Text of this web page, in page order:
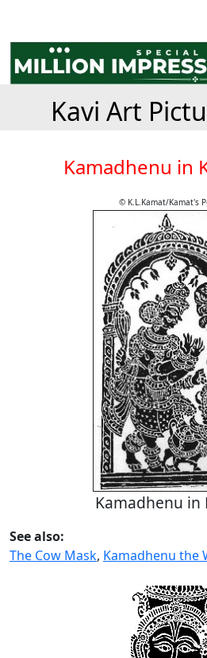
Kavi Art
Kamadhenu in
© K.L.Kamat/Kamat's
Kamadhenu in
See also:
The Cow Mask, Kamadhenu the